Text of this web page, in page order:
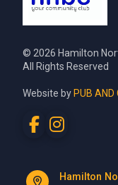
Hamilton
© 2026 Hamilton
All Rights Reserved
Website by PUB AND